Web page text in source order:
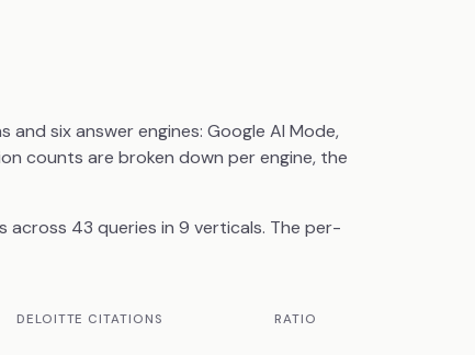
six answer engines: Google AI Mode,
counts are broken down per engine, the
across 43 queries in 9 verticals. The per-
DELOITTE CITATIONS RATIO